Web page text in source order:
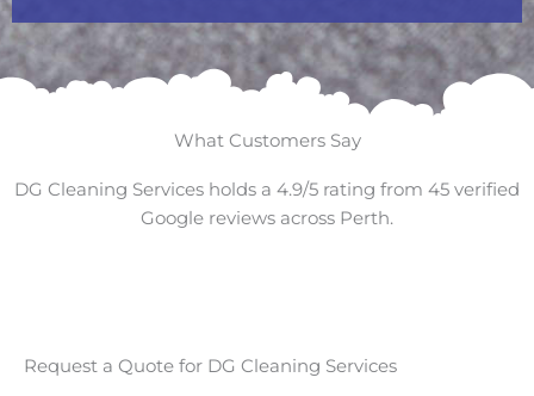
What Customers Say
DG Cleaning Services holds a 4.9/5 rating from 45 verified
Google reviews across Perth.
Request a Quote for DG Cleaning Services